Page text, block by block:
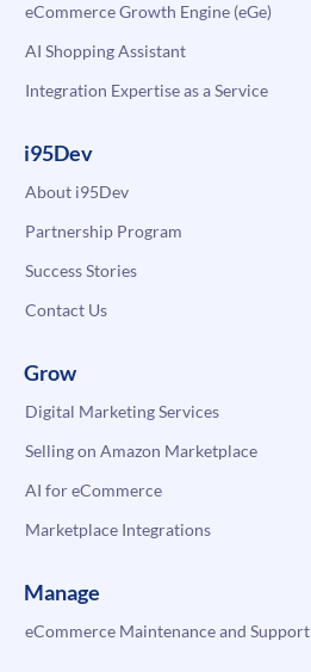
eCommerce Growth Engine (eGe)
AI Shopping Assistant
Integration Expertise as a Service
i95Dev
About i95Dev
Partnership Program
Success Stories
Contact Us
Grow
Digital Marketing Services
Selling on Amazon Marketplace
AI for eCommerce
Marketplace Integrations
Manage
eCommerce Maintenance and Support